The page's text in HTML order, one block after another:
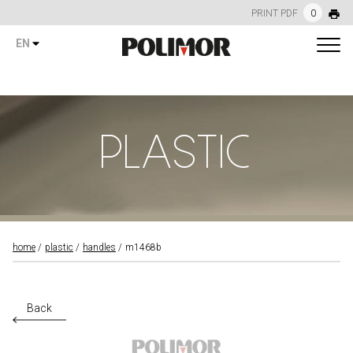
PRINT PDF 0
EN
PLASTIC
home plastic handles m1468b
Back